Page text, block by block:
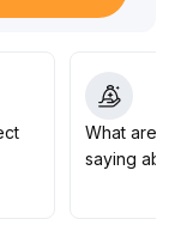
and monitor
liquidity
What are
saying